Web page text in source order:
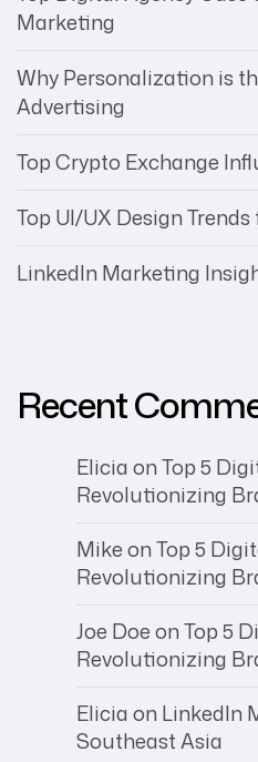
Marketing
Why Personalization is
Advertising
Top Crypto Exchange
Top UI/UX Design Trends
LinkedIn Marketing
Recent
EliciaonTop 5
Revolutionizing
MikeonTop 5
Revolutionizing
Joe DoeonTop 5
Revolutionizing
EliciaonLinkedIn
Southeast Asia